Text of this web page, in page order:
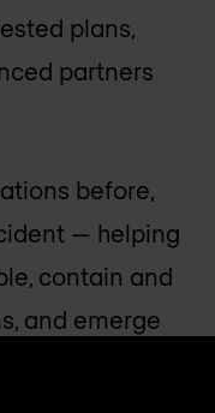
plans,
partners
before,
— helping
contain and
and emerge